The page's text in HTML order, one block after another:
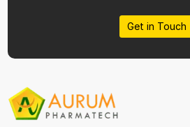
Get in Touch